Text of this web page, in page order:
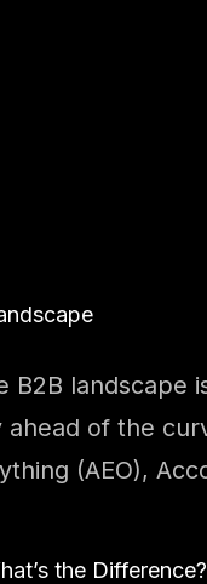
B2B
of the
(AEO),
the Difference?